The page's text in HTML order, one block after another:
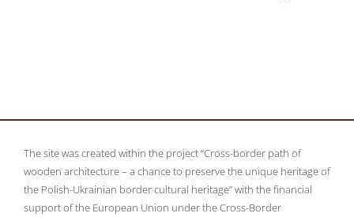
The site was created within the project “Cross-border path of
wooden architecture – a chance to preserve the unique heritage of
the Polish-Ukrainian border cultural heritage” with the financial
support of the European Union under the Cross-Border